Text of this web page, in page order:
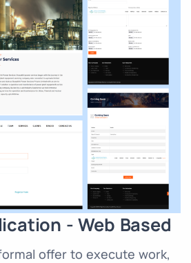
- Web Based
offer to execute work,